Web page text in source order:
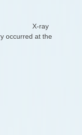
X-ray
occurred at the